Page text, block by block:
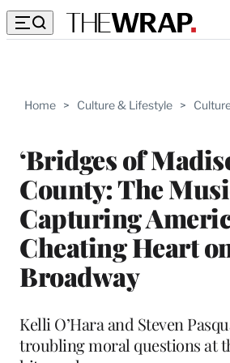
Home > Culture & Lifestyle >
‘Bridges of
County: The
Capturing
Cheating Heart
Broadway
Kelli O’Hara and Steven
troubling moral questions at